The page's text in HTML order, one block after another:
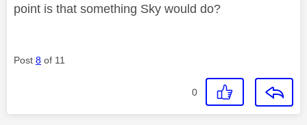
point is that something Sky would do?
Post 8 of 11
0